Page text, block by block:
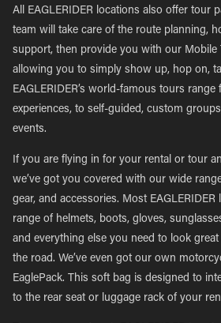
All EAGLERIDER locations also offer tour
team will take care of the route planning,
support, then provide you with our Mobile
allowing you to simply show up, hop on,
EAGLERIDER’s world-famous tours
experiences, to self-guided, custom
events.
If you are flying in for your rental or tour
we’ve got you covered with our wide
gear, and accessories. Most
range of helmets, boots, gloves,
and everything else you need to look
the road. We’ve even got our own
EaglePack. This soft bag is designed to
to the rear seat or luggage rack of your